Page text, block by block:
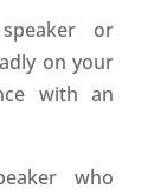
or
on your
with an
who